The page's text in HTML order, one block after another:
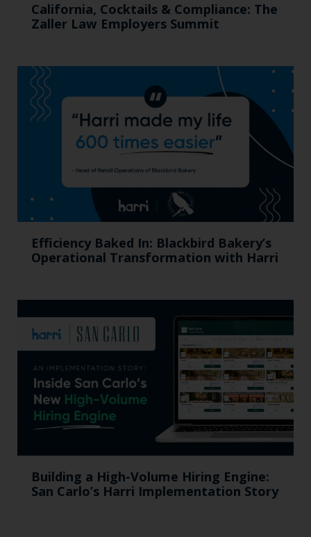
California, Cocktails & Compliance: The
Zaller Law Employers Summit
Efficiency Baked In: Blackbird Bakery’s
Operational Transformation with Harri
Building a High-Volume Hiring Engine:
San Carlo’s Harri Implementation Story